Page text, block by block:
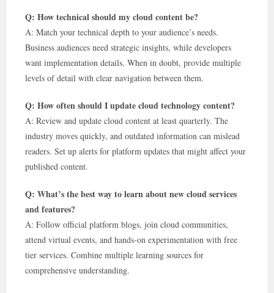
Q: How technical should my cloud content be?
A: Match your technical depth to your audience’s needs.
Business audiences need strategic insights, while developers
want implementation details. When in doubt, provide multiple
levels of detail with clear navigation between them.
Q: How often should I update cloud technology content?
A: Review and update cloud content at least quarterly. The
industry moves quickly, and outdated information can mislead
readers. Set up alerts for platform updates that might affect your
published content.
Q: What’s the best way to learn about new cloud services
and features?
A: Follow official platform blogs, join cloud communities,
attend virtual events, and hands-on experimentation with free
tier services. Combine multiple learning sources for
comprehensive understanding.